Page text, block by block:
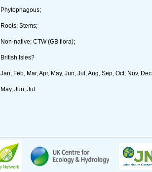
Phytophagous;
Roots; Stems;
Non-native; CTW (GB flora);
British Isles?
Jan, Feb, Mar, Apr, May, Jun, Jul, Aug, Sep, Oct, Nov, Dec
May, Jun, Jul